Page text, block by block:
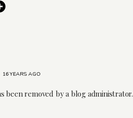
16 YEARS AGO
been removed by a blog administrator.